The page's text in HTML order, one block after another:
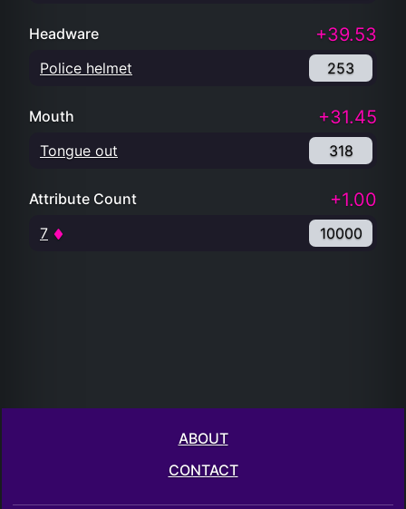
Headware +39.53
Police helmet 253
Mouth +31.45
Tongue out 318
Attribute Count +1.00
7 10000
ABOUT
CONTACT